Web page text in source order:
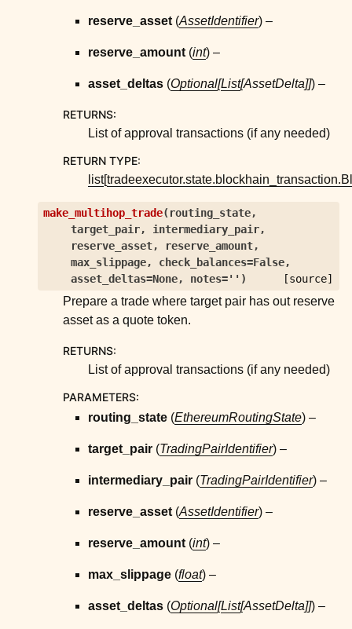
reserve_asset (AssetIdentifier) –
reserve_amount (int) –
asset_deltas (Optional[List[AssetDelta]]) –
RETURNS:
List of approval transactions (if any needed)
RETURN TYPE:
list[
make_multihop_trade( routing_state,
target_pair, intermediary_pair,
reserve_asset, reserve_amount,
max_slippage, check_balances=False,
asset_deltas=None, notes='' ) [source]
Prepare a trade where target pair has out reserve
asset as a quote token.
RETURNS:
List of approval transactions (if any needed)
PARAMETERS:
routing_state (EthereumRoutingState) –
target_pair (TradingPairIdentifier) –
intermediary_pair (TradingPairIdentifier) –
reserve_asset (AssetIdentifier) –
reserve_amount (int) –
max_slippage (float) –
asset_deltas (Optional[List[AssetDelta]]) –